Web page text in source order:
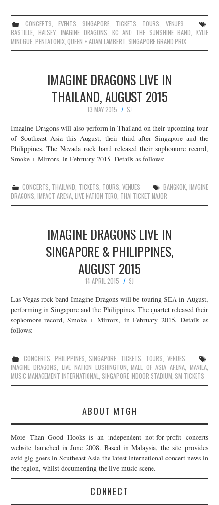
CONCERTS, EVENTS, SINGAPORE, TICKETS, TOURS, VENUES
BASTILLE,HALSEY,IMAGINE DRAGONS, KC AND THE SUNSHINE BAND, KYLIE
MINOGUE,PENTATONIX,QUEEN + ADAM LAMBERT, SINGAPORE GRAND PRIX
IMAGINE DRAGONS LIVE IN
THAILAND, AUGUST 2015
13 MAY 2015
SJ
Imagine Dragons will also perform in Thailand on their upcoming tour
of Southeast Asia this August, their third after Singapore and the
Philippines. The Nevada rock band released their sophomore record,
Smoke + Mirrors, in February 2015. Details as follows:
CONCERTS, THAILAND, TICKETS, TOURS,VENUES BANGKOK, IMAGINE
DRAGONS,IMPACT ARENA,LIVE NATION TERO, THAI TICKET MAJOR
IMAGINE DRAGONS LIVE IN
SINGAPORE & PHILIPPINES,
AUGUST 2015
14 APRIL 2015
SJ
Las Vegas rock band Imagine Dragons will be touring SEA in August,
performing in Singapore and the Philippines. The quartet released their
sophomore record, Smoke + Mirrors, in February 2015. Details as
follows:
CONCERTS, PHILIPPINES, SINGAPORE, TICKETS, TOURS,VENUES
IMAGINE DRAGONS,LIVE NATION LUSHINGTON,MALL OF ASIA ARENA, MANILA,
MUSIC MANAGEMENT INTERNATIONAL, SINGAPORE INDOOR STADIUM, SM TICKETS
ABOUT MTGH
More Than Good Hooks is an independent not-for-profit concerts
website launched in June 2008. Based in Malaysia, the site provides
avid gig goers in Southeast Asia the latest international concert news in
the region, whilst documenting the live music scene.
CONNECT